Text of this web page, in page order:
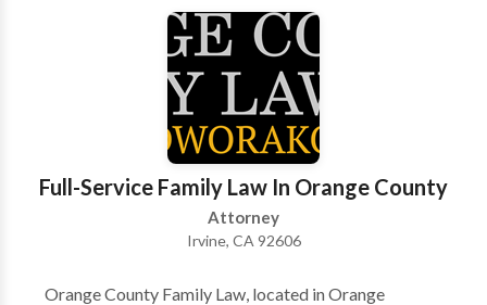
knowledge of various areas of law, and proven
litigation skills, has helped a wide range of business
owners, property owners and accident injury victims
to obtain successful results.
Full-Service Family Law In Orange County
Attorney
Irvine, CA 92606
Orange County Family Law, located in Orange